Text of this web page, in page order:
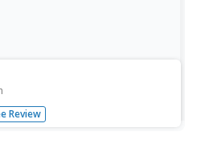
that influence hurricanes to
activity students
Review